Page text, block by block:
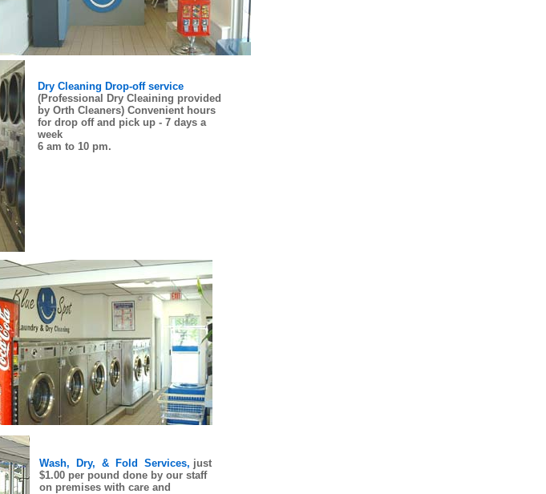
Dry Cleaning Drop-off service
(Professional Dry Cleaining provided
by Orth Cleaners) Convenient hours
for drop off and pick up - 7 days a
week
6 am to 10 pm.
Wash, Dry, & Fold Services, just
$1.00 per pound done by our staff
on premises with care and